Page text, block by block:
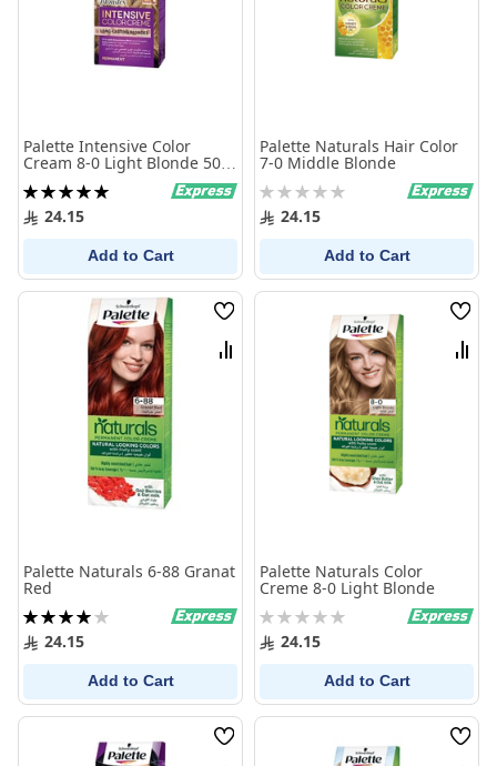
Palette Intensive Color
Cream 8-0 Light Blonde 50
ml
Rating:
100%24.15
Add to Cart
Palette Naturals Hair Color
7-0 Middle Blonde
Rating:
0% 24.15
Add to Cart
Wish
List
Compare
Palette Naturals 6-88 Granat
Red
Rating:
80%24.15
Add to Cart
Wish
List
Palette Naturals Color
Creme 8-0 Light Blonde
Rating:
0% 24.15
Add to Cart
Wish
Wish